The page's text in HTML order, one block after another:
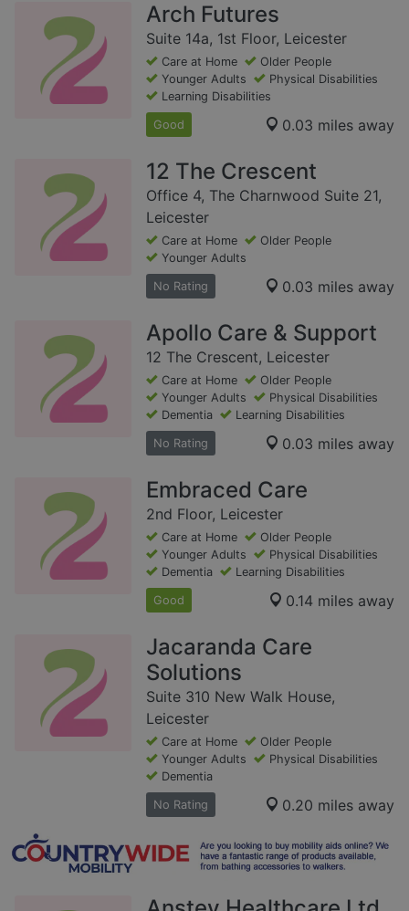
Arch Futures
Suite 14a, 1st Floor, Leicester
Care at Home
Older People
Younger Adults
Physical Disabilities
Learning Disabilities
Good 0.03 miles away
12 The Crescent
Office 4, The Charnwood Suite 21,
Leicester
Care at Home
Older People
Younger Adults
No Rating 0.03 miles away
Apollo Care & Support
12 The Crescent, Leicester
Care at Home
Older People
Younger Adults
Physical Disabilities
Dementia
Learning Disabilities
No Rating 0.03 miles away
Embraced Care
2nd Floor, Leicester
Care at Home
Older People
Younger Adults
Physical Disabilities
Dementia
Learning Disabilities
Good 0.14 miles away
Jacaranda Care
Solutions
Suite 310 New Walk House,
Leicester
Care at Home
Older People
Younger Adults
Physical Disabilities
Dementia
No Rating 0.20 miles away